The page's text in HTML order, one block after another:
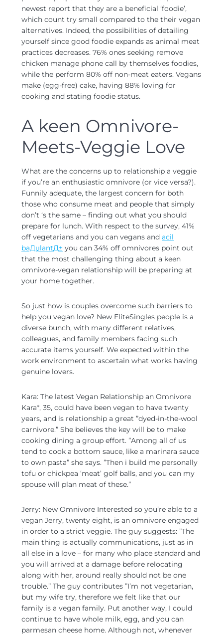
newest report that they are a beneficial ‘foodie’,
which count try small compared to the their vegan
alternatives. Indeed, the possibilities of detailing
yourself since good foodie expands as animal meat
practices decreases. 76% ones seeking remove
chicken manage phone call by themselves foodies,
while the perform 80% off non-meat eaters. Vegans
make (egg-free) cake, having 88% loving for
cooking and stating foodie status.
A keen Omnivore-
Meets-Veggie Love
What are the concerns up to relationship a veggie
if you’re an enthusiastic omnivore (or vice versa?).
Funnily adequate, the largest concern for both
those who consume meat and people that simply
don’t ‘s the same – finding out what you should
prepare for lunch. With respect to the survey, 41%
off vegetarians and you can vegans and acil
baДџlantД± you can 34% off omnivores point out
that the most challenging thing about a keen
omnivore-vegan relationship will be preparing at
your home together.
So just how is couples overcome such barriers to
help you vegan love? New EliteSingles people is a
diverse bunch, with many different relatives,
colleagues, and family members facing such
accurate items yourself. We expected within the
work environment to ascertain what works having
genuine lovers.
Kara: The latest Vegan Relationship an Omnivore
Kara*, 35, could have been vegan to have twenty
years, and is relationship a great ”dyed-in-the-wool
carnivore.” She believes the key will be to make
cooking dining a group effort. ”Among all of us
tend to cook a bottom sauce, like a marinara sauce
to own pasta” she says. ”Then i build me personally
tofu or chickpea ‘meat’ golf balls, and you can my
spouse will plan meat of these.”
Jerry: New Omnivore Interested so you’re able to a
vegan Jerry, twenty eight, is an omnivore engaged
in order to a strict veggie. The guy suggests: ”The
main thing is actually communications, just as in
all else in a love – for many who place standard and
you will arrived at a damage before relocating
along with her, around really should not be one
trouble.” The guy contributes ”I’m not vegetarian,
but my wife try, therefore we felt like that our
family is a vegan family. Put another way, I could
continue to have whole milk, egg, and you can
parmesan cheese home. Although not, whenever